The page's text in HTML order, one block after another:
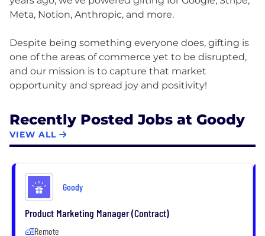
Meta, Notion, Anthropic, and more.
Despite being something everyone does, gifting is
one of the areas of commerce yet to be disrupted,
and our mission is to capture that market
Recently Posted Jobs at Goody
VIEW ALL
Goody
Product Marketing Manager (Contract)
Remote